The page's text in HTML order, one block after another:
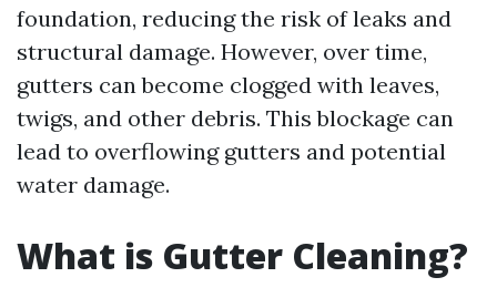
foundation, reducing the risk of leaks and
structural damage. However, over time,
gutters can become clogged with leaves,
twigs, and other debris. This blockage can
lead to overflowing gutters and potential
water damage.
What is Gutter Cleaning?